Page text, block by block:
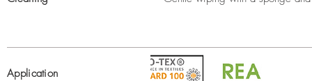
Application